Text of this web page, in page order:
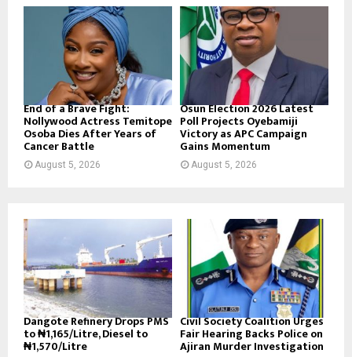
End of a Brave Fight:
Nollywood Actress Temitope
Osoba Dies After Years of
Cancer Battle
August 5, 2026
Osun Election 2026 Latest
Poll Projects Oyebamiji
Victory as APC Campaign
Gains Momentum
August 5, 2026
Dangote Refinery Drops PMS
to ₦1,165/Litre, Diesel to
₦1,570/Litre
Civil Society Coalition Urges
Fair Hearing Backs Police on
Ajiran Murder Investigation